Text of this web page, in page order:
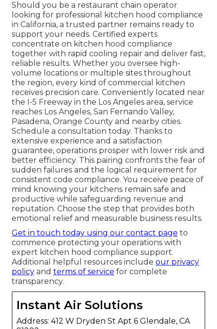
Should you be a restaurant chain operator
looking for professional kitchen hood compliance
in California, a trusted partner remains ready to
support your needs. Certified experts
concentrate on kitchen hood compliance
together with rapid cooling repair and deliver fast,
reliable results. Whether you oversee high-
volume locations or multiple sites throughout
the region, every kind of commercial kitchen
receives precision care. Conveniently located near
the I-5 Freeway in the Los Angeles area, service
reaches Los Angeles, San Fernando Valley,
Pasadena, Orange County and nearby cities.
Schedule a consultation today. Thanks to
extensive experience and a satisfaction
guarantee, operations prosper with lower risk and
better efficiency. This pairing confronts the fear of
sudden failures and the logical requirement for
consistent code compliance. You receive peace of
mind knowing your kitchens remain safe and
productive while safeguarding revenue and
reputation. Choose the step that provides both
emotional relief and measurable business results.
Get in touch today using our contact page to
commence protecting your operations with
expert kitchen hood compliance support.
Additional helpful resources include our privacy
policy and terms of service for complete
transparency.
Instant Air Solutions
Address: 412 W Dryden St Apt 6 Glendale, CA